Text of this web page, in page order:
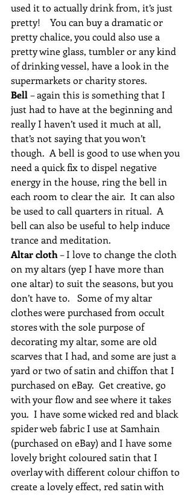
used it to actually drink from, it’s just
pretty!    You can buy a dramatic or
pretty chalice, you could also use a
pretty wine glass, tumbler or any kind
of drinking vessel, have a look in the
supermarkets or charity stores.
Bell – again this is something that I
just had to have at the beginning and
really I haven’t used it much at all,
that’s not saying that you won’t
though.  A bell is good to use when you
need a quick fix to dispel negative
energy in the house, ring the bell in
each room to clear the air.  It can also
be used to call quarters in ritual.  A
bell can also be useful to help induce
trance and meditation.
Altar cloth – I love to change the cloth
on my altars (yep I have more than
one altar) to suit the seasons, but you
don’t have to.   Some of my altar
clothes were purchased from occult
stores with the sole purpose of
decorating my altar, some are old
scarves that I had, and some are just a
yard or two of satin and chiffon that I
purchased on eBay.  Get creative, go
with your flow and see where it takes
you.  I have some wicked red and black
spider web fabric I use at Samhain
(purchased on eBay) and I have some
lovely bright coloured satin that I
overlay with different colour chiffon to
create a lovely effect, red satin with